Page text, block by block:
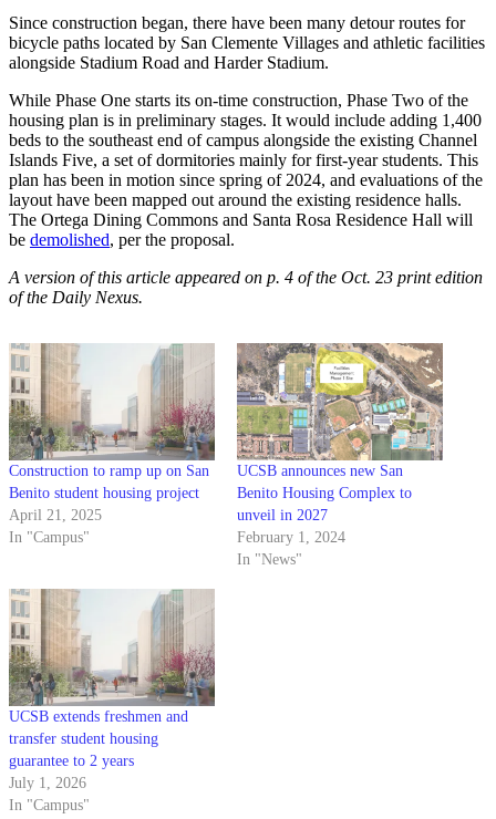
Since construction began, there have been many detour routes for
bicycle paths located by San Clemente Villages and athletic facilities
alongside Stadium Road and Harder Stadium.
While Phase One starts its on-time construction, Phase Two of the
housing plan is in preliminary stages. It would include adding 1,400
beds to the southeast end of campus alongside the existing Channel
Islands Five, a set of dormitories mainly for first-year students. This
plan has been in motion since spring of 2024, and evaluations of the
layout have been mapped out around the existing residence halls.
The Ortega Dining Commons and Santa Rosa Residence Hall will
be demolished, per the proposal.
A version of this article appeared on p. 4 of the Oct. 23 print edition
of the Daily Nexus.
Construction to ramp up on San
Benito student housing project
April 21, 2025
In "Campus"
UCSB announces new San
Benito Housing Complex to
unveil in 2027
February 1, 2024
In "News"
UCSB extends freshmen and
transfer student housing
guarantee to 2 years
July 1, 2026
In "Campus"